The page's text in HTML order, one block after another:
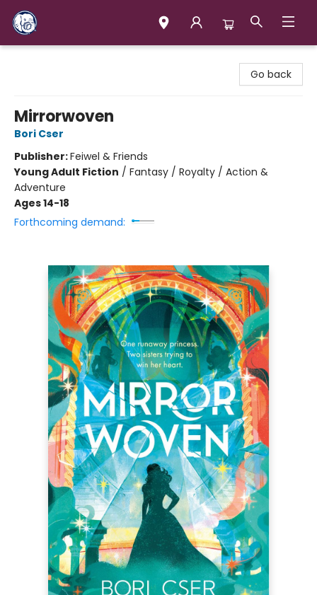
Go back
Mirrorwoven
Bori Cser
Publisher:Feiwel & Friends
Young Adult Fiction / Fantasy / Royalty / Action &
Adventure
Ages 14-18
Forthcoming demand: